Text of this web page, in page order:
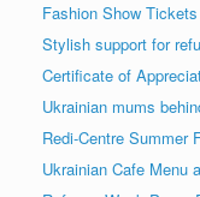
Fashion Show Tickets
Stylish support for
Certificate of
Ukrainian mums
Redi-Centre Summer
Ukrainian Cafe Menu